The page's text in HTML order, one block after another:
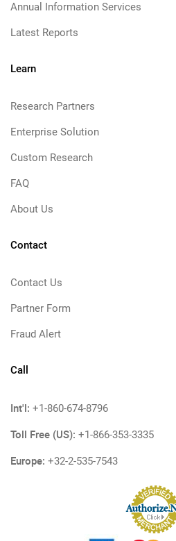
Annual Information Services
Latest Reports
Learn
Research Partners
Enterprise Solution
Custom Research
FAQ
About Us
Contact
Contact Us
Partner Form
Fraud Alert
Call
Int'l: +1-860-674-8796
Toll Free (US): +1-866-353-3335
Europe: +32-2-535-7543